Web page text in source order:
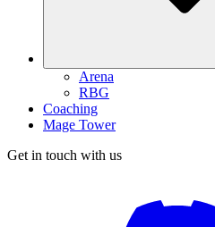
Arena
RBG
Coaching
Mage Tower
Get in touch with us